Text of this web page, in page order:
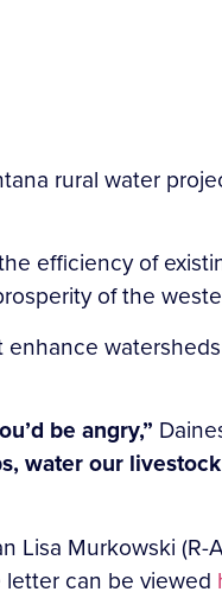
rural water
efficiency of
of the
be angry,”
water our
Lisa Murkowski
can be viewed